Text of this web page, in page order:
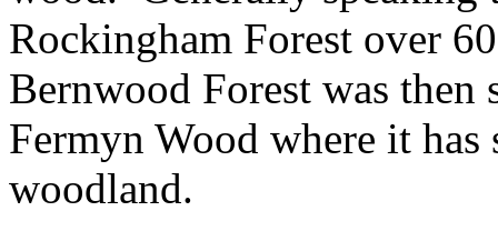
Rockingham Forest over
Bernwood Forest was
Fermyn Wood where it has
woodland.